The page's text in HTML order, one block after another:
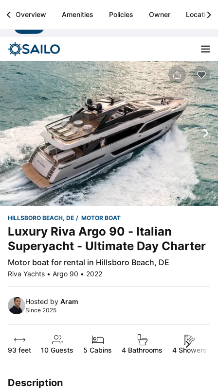
Sailo
Boat rental & yacht charters worldwide Install
Overview Amenities Policies Owner Location
HILLSBORO BEACH, DE MOTOR BOAT
Luxury Riva Argo 90 - Italian
Superyacht - Ultimate Day Charter
Motor boat for rental in Hillsboro Beach, DE
Riva Yachts • Argo 90 • 2022
Hosted by Aram
Since 2025
93 feet 10 Guests 5 Cabins 4 Bathrooms 4 Showers
Description